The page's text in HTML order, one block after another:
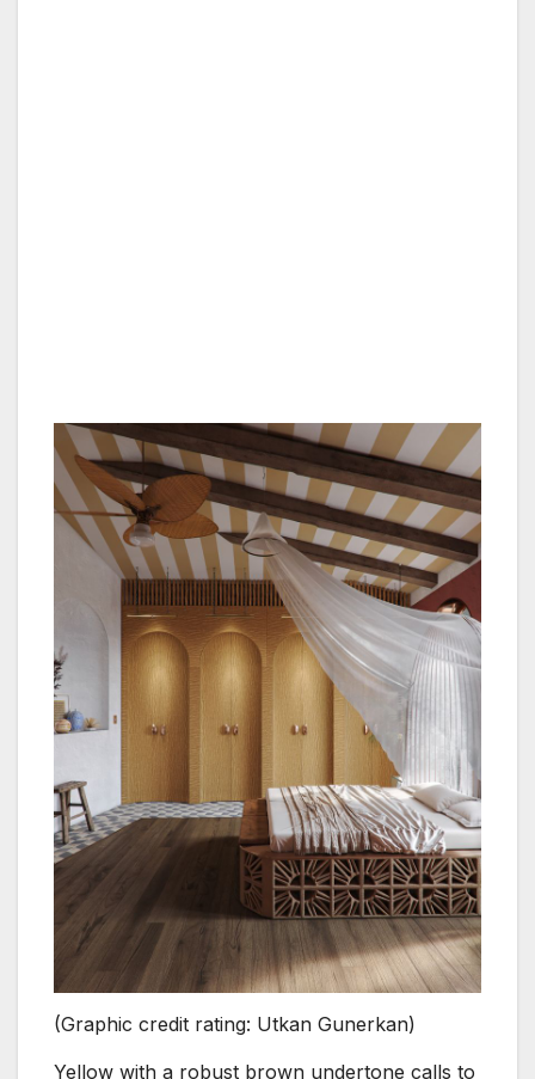
(Graphic credit rating: Utkan Gunerkan)
Yellow with a robust brown undertone calls to